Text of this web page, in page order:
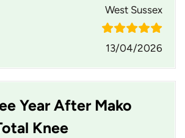
West Sussex
13/04/2026
Year After Mako
Knee